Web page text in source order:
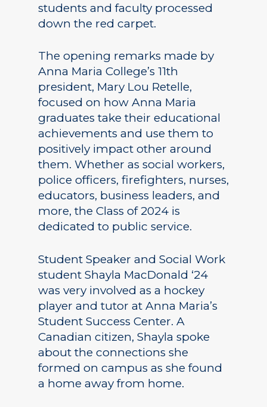
students and faculty processed
down the red carpet.
The opening remarks made by
Anna Maria College’s 11th
president, Mary Lou Retelle,
focused on how Anna Maria
graduates take their educational
achievements and use them to
positively impact other around
them. Whether as social workers,
police officers, firefighters, nurses,
educators, business leaders, and
more, the Class of 2024 is
dedicated to public service.
Student Speaker and Social Work
student Shayla MacDonald ‘24
was very involved as a hockey
player and tutor at Anna Maria’s
Student Success Center. A
Canadian citizen, Shayla spoke
about the connections she
formed on campus as she found
a home away from home.